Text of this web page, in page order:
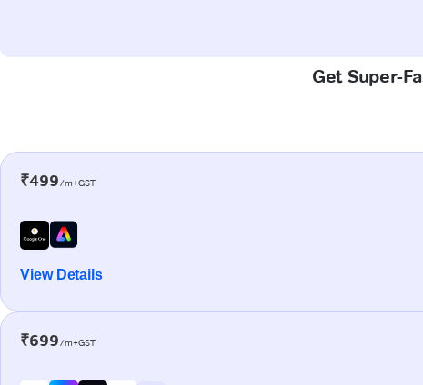
Get Super-
₹499/m+GST
View Details
₹699/m+GST